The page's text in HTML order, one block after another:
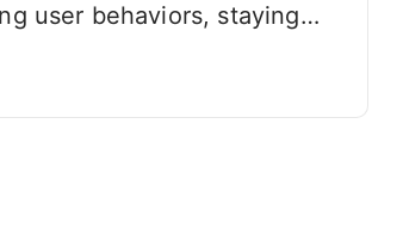
user behaviors, staying…